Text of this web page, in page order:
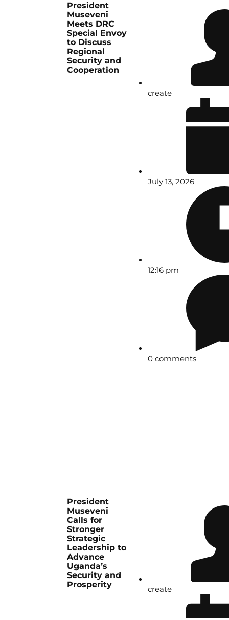
President
Museveni
Meets DRC
Special Envoy
to Discuss
Regional
Security and
Cooperation
create
July 13, 2026
12:16 pm
0 comments
President
Museveni
Calls for
Stronger
Strategic
Leadership to
Advance
Uganda’s
Security and
Prosperity
create